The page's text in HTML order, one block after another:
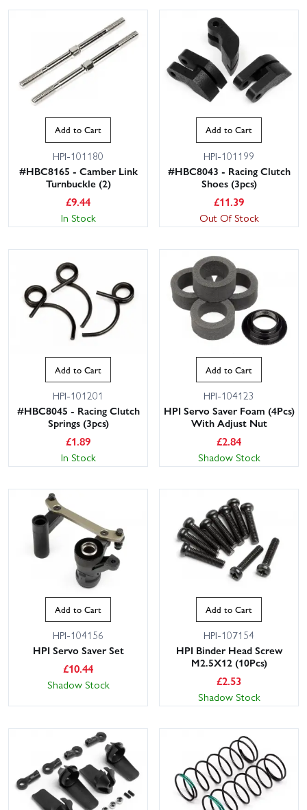
Add to Cart
HPI-101180
#HBC8165 - Camber Link
Turnbuckle (2)
£9.44
In Stock
Add to Cart
HPI-101199
#HBC8043 - Racing Clutch
Shoes (3pcs)
£11.39
Out Of Stock
Add to Cart
HPI-101201
#HBC8045 - Racing Clutch
Springs (3pcs)
£1.89
In Stock
Add to Cart
HPI-104123
HPI Servo Saver Foam (4Pcs)
With Adjust Nut
£2.84
Shadow Stock
Add to Cart
HPI-104156
HPI Servo Saver Set
£10.44
Shadow Stock
Add to Cart
HPI-107154
HPI Binder Head Screw
M2.5X12 (10Pcs)
£2.53
Shadow Stock